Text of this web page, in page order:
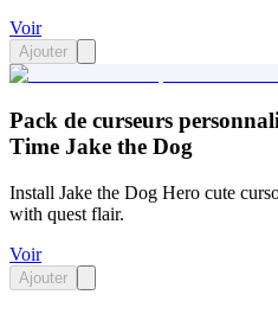
Voir
Ajouter
Pack de curseurs
Time Jake the Dog
Install Jake the Dog Hero cute
with quest flair.
Voir
Ajouter